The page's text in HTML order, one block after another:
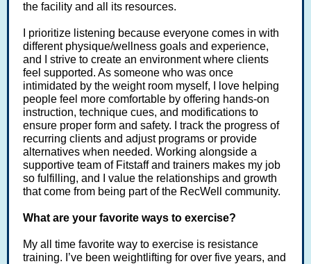
the facility and all its resources.
I prioritize listening because everyone comes in with
different physique/wellness goals and experience,
and I strive to create an environment where clients
feel supported. As someone who was once
intimidated by the weight room myself, I love helping
people feel more comfortable by offering hands-on
instruction, technique cues, and modifications to
ensure proper form and safety. I track the progress of
recurring clients and adjust programs or provide
alternatives when needed. Working alongside a
supportive team of Fitstaff and trainers makes my job
so fulfilling, and I value the relationships and growth
that come from being part of the RecWell community.
What are your favorite ways to exercise?
My all time favorite way to exercise is resistance
training. I’ve been weightlifting for over five years, and